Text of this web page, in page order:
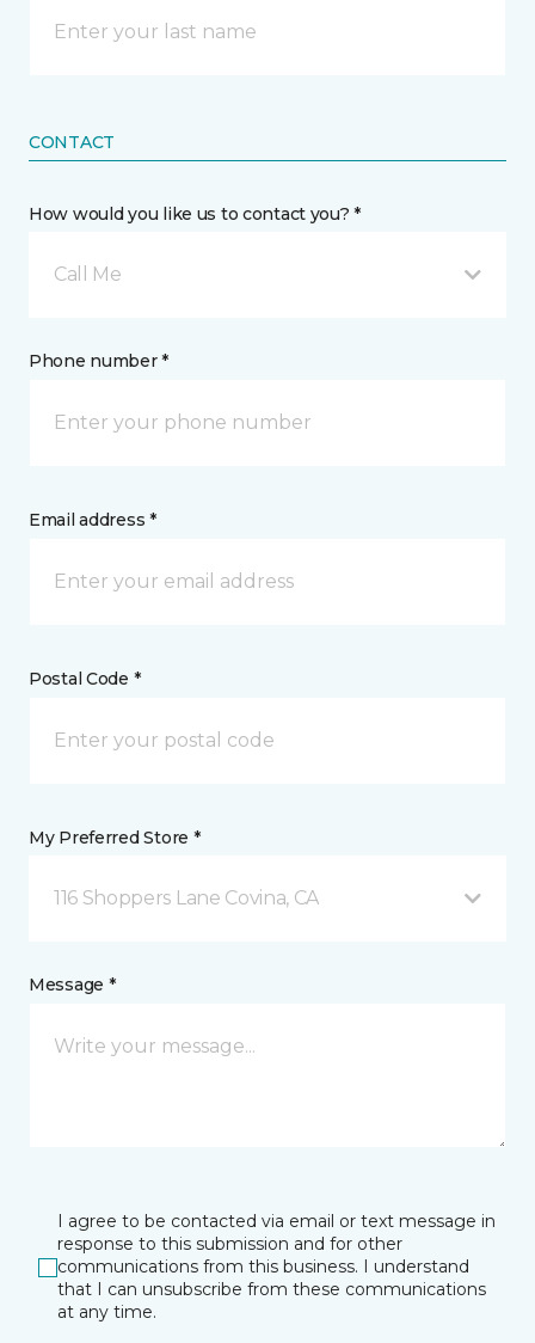
CONTACT
How would you like us to contact you? *
Call Me
Phone number *
Email address *
Postal Code *
My Preferred Store *
116 Shoppers Lane Covina, CA
Message *
I agree to be contacted via email or text message in
response to this submission and for other
communications from this business. I understand
that I can unsubscribe from these communications
at any time.